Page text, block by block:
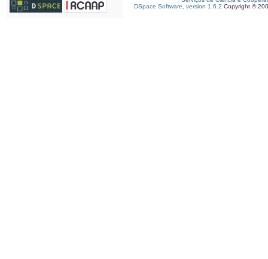
DSpace Software, version 1.6.2 Copyright ©